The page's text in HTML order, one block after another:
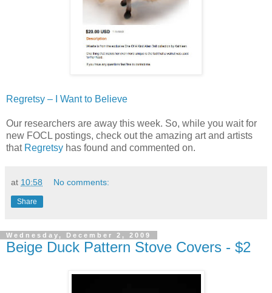
Regretsy – I Want to Believe
Our researchers are away this week. So, while you wait for
new FOCL postings, check out the amazing art and artists
that Regretsy has found and commented on.
at 10:58 No comments:
Share
Wednesday, December 2, 2009
Beige Duck Pattern Stove Covers - $2